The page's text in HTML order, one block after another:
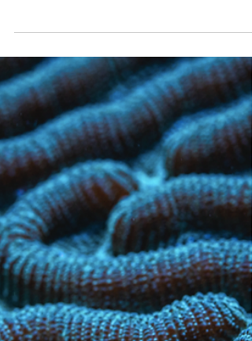
Largest Fully Off-Leash Dog
Park and Bar
Come enjoy a combined 14,000+ square feet of
A/C indoor play space, and a fully fenced
dog park with a huge selection of beer,...